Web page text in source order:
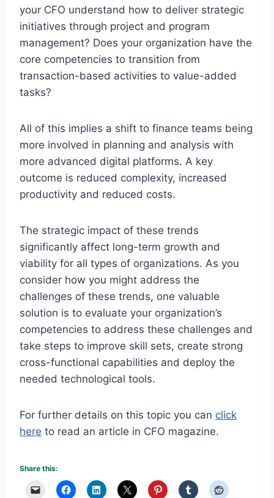
your CFO understand how to deliver strategic
initiatives through project and program
management? Does your organization have the
core competencies to transition from
transaction-based activities to value-added
tasks?
All of this implies a shift to finance teams being
more involved in planning and analysis with
more advanced digital platforms. A key
outcome is reduced complexity, increased
productivity and reduced costs.
The strategic impact of these trends
significantly affect long-term growth and
viability for all types of organizations. As you
consider how you might address the
challenges of these trends, one valuable
solution is to evaluate your organization’s
competencies to address these challenges and
take steps to improve skill sets, create strong
cross-functional capabilities and deploy the
needed technological tools.
For further details on this topic you can click
here to read an article in CFO magazine.
Share this: